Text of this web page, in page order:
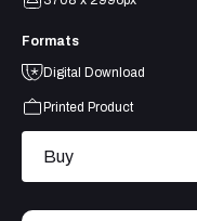
Formats
Digital Download
Printed Product
Buy